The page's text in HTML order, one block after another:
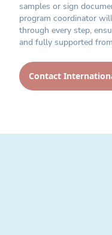
samples or sign
program coordinator
through every step,
and fully supported
Contact